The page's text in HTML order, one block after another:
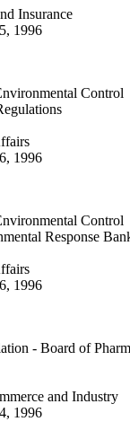
Insurance
1996
Control
1996
Control
Response
1996
- Board of
and Industry
1996